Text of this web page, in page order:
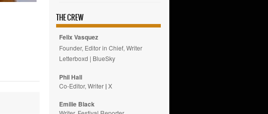
THE CREW
Felix Vasquez
Founder, Editor in Chief, Writer
Letterboxd | BlueSky
Phil Hall
Co-Editor, Writer |X
Emilie Black